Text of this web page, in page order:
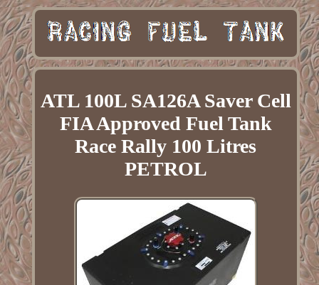
ATL 100L SA126A Saver Cell
FIA Approved Fuel Tank
Race Rally 100 Litres
PETROL